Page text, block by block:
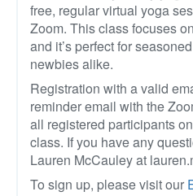
free, regular virtual yoga
Zoom. This class focuses
and it’s perfect for
newbies alike.
Registration with a valid
reminder email with the
all registered participants
class. If you have any
Lauren McCauley at
To sign up, please visit our